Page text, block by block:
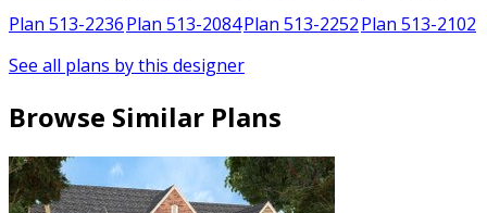
Plan 513-2236Plan 513-2084Plan 513-2252Plan 513-2102
See all plans by this designer
Browse Similar Plans